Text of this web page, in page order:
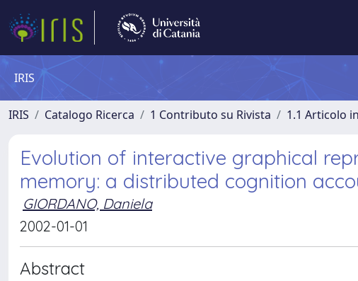
IRIS
IRIS Catalogo Ricerca 1 Contributo su Rivista 1.1 Articolo
Evolution of interactive graphical
memory: a distributed cognition
GIORDANO, Daniela
2002-01-01
Abstract